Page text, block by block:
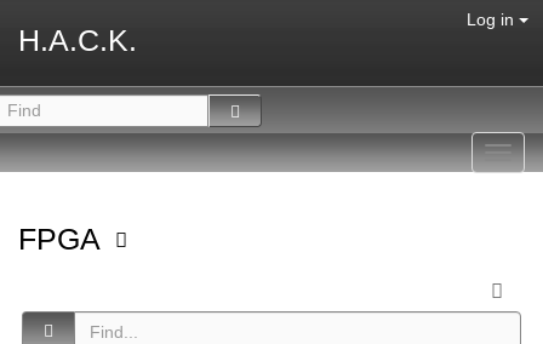
H.A.C.K.
Log in
FPGA